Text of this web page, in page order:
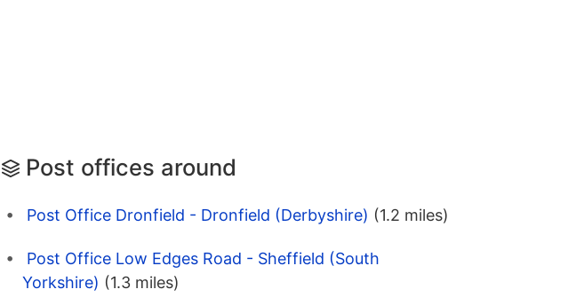
Post offices around
Post Office Dronfield - Dronfield (Derbyshire) (1.2 miles)
Post Office Low Edges Road - Sheffield (South
Yorkshire) (1.3 miles)